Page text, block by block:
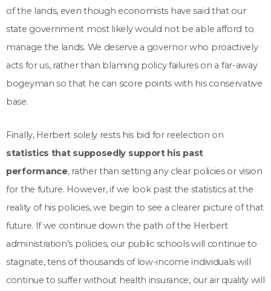
of the lands, even though economists have said that our
state government most likely would not be able afford to
manage the lands. We deserve a governor who proactively
acts for us, rather than blaming policy failures on a far-away
bogeyman so that he can score points with his conservative
base.
Finally, Herbert solely rests his bid for reelection on
statistics that supposedly support his past
performance, rather than setting any clear policies or vision
for the future. However, if we look past the statistics at the
reality of his policies, we begin to see a clearer picture of that
future. If we continue down the path of the Herbert
administration’s policies, our public schools will continue to
stagnate, tens of thousands of low-income individuals will
continue to suffer without health insurance, our air quality will